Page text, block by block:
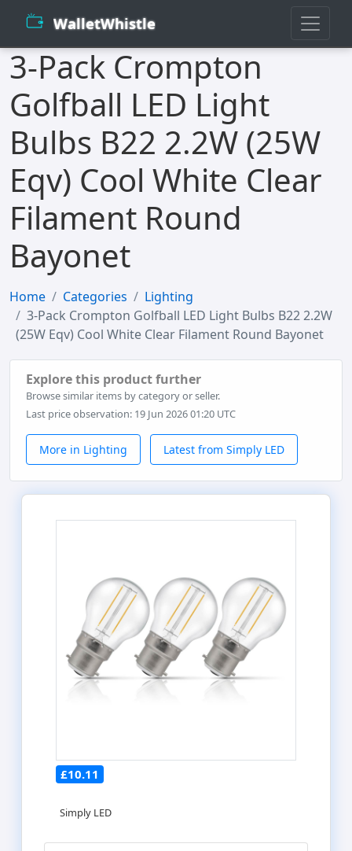
WalletWhistle
3-Pack Crompton
Golfball LED Light
Bulbs B22 2.2W (25W
Eqv) Cool White Clear
Filament Round
Bayonet
Home Categories
Lighting
3-Pack Crompton Golfball LED Light Bulbs B22 2.2W
(25W Eqv) Cool White Clear Filament Round Bayonet
Explore this product further
Browse similar items by category or seller.
Last price observation: 19 Jun 2026 01:20 UTC
More in Lighting Latest from Simply LED
£10.11
Simply LED